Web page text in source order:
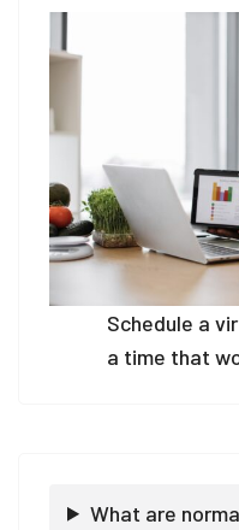
Schedule a
a time that
What are